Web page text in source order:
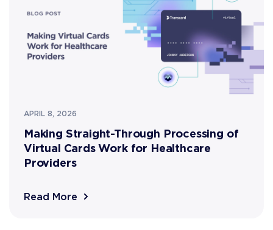
APRIL 8, 2026
Making Straight-Through Processing of
Virtual Cards Work for Healthcare
Providers
Read More